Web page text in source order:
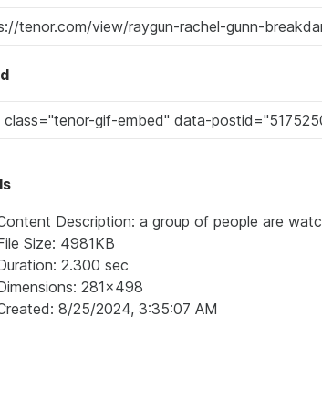
Description: a group of people are
Size: 4981KB
2.300 sec
281x498
8/25/2024, 3:35:07 AM